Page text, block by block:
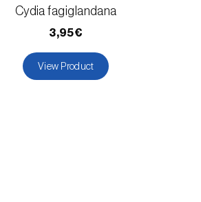
Cydia fagiglandana
3,95€
View Product